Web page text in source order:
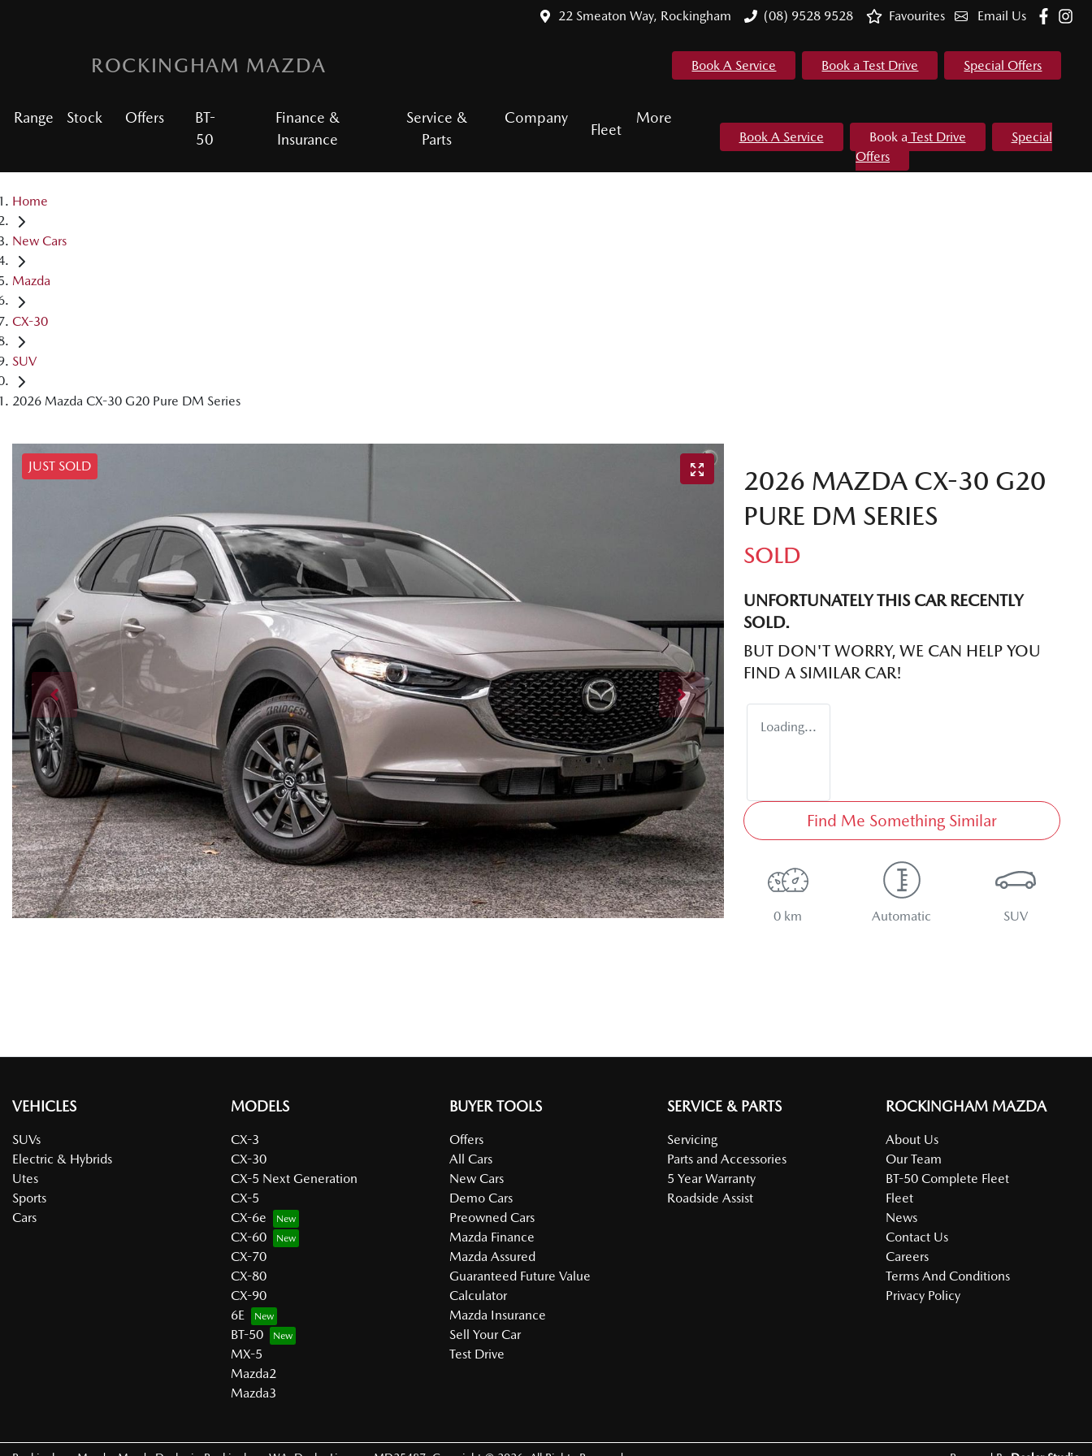
22 Smeaton Way, Rockingham (08) 9528 9528 Email Us
Favourites
ROCKINGHAM MAZDA Book A Service Book a Test Drive Special Offers
Range Stock Offers
BT-
50
Finance &
Insurance
Service &
Parts
Company
Fleet
More
Book A Service Book a Test Drive
Special
Offers
Home
New Cars
Mazda
CX-30
SUV
2026 Mazda CX-30 G20 Pure DM Series
JUST SOLD
2026 MAZDA CX-30 G20
PURE DM SERIES
SOLD
UNFORTUNATELY THIS CARRECENTLY
SOLD.
BUT DON'T WORRY, WE CAN HELP YOU
FIND A SIMILAR CAR!
Loading...
Find Me Something Similar
0 km Automatic SUV
VEHICLES
SUVs
Electric & Hybrids
Utes
Sports
Cars
MODELS
CX-3
CX-30
CX-5 Next Generation
CX-5
CX-6e
CX-60
CX-70
CX-80
CX-90
6E
BT-50
MX-5
Mazda2
Mazda3
BUYER TOOLS
Offers
All Cars
New Cars
Demo Cars
Preowned Cars
Mazda Finance
Mazda Assured
Guaranteed Future Value
Calculator
Mazda Insurance
Sell Your Car
Test Drive
SERVICE & PARTS
Servicing
Parts and Accessories
5 Year Warranty
Roadside Assist
ROCKINGHAM MAZDA
About Us
Our Team
BT-50 Complete Fleet
Fleet
News
Contact Us
Careers
Terms And Conditions
Privacy Policy